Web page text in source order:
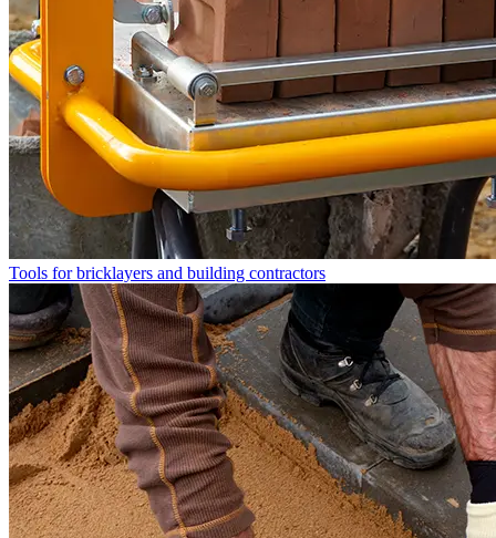
Tools for bricklayers and building contractors